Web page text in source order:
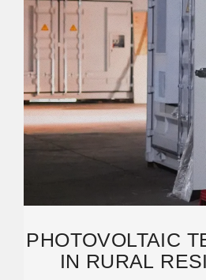
PHOTOVOLTAIC
IN RURAL